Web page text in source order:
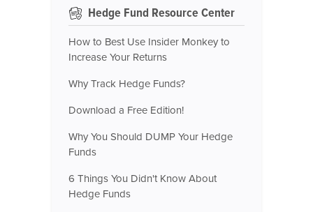
Hedge Fund Resource Center
How to Best Use Insider Monkey to
Increase Your Returns
Why Track Hedge Funds?
Download a Free Edition!
Why You Should DUMP Your Hedge
Funds
6 Things You Didn't Know About
Hedge Funds